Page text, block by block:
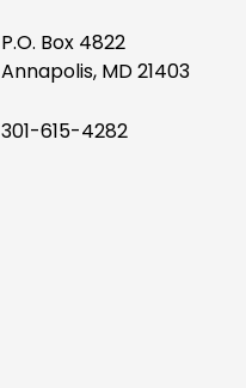
P.O. Box 4822
Annapolis, MD 21403
301-615-4282